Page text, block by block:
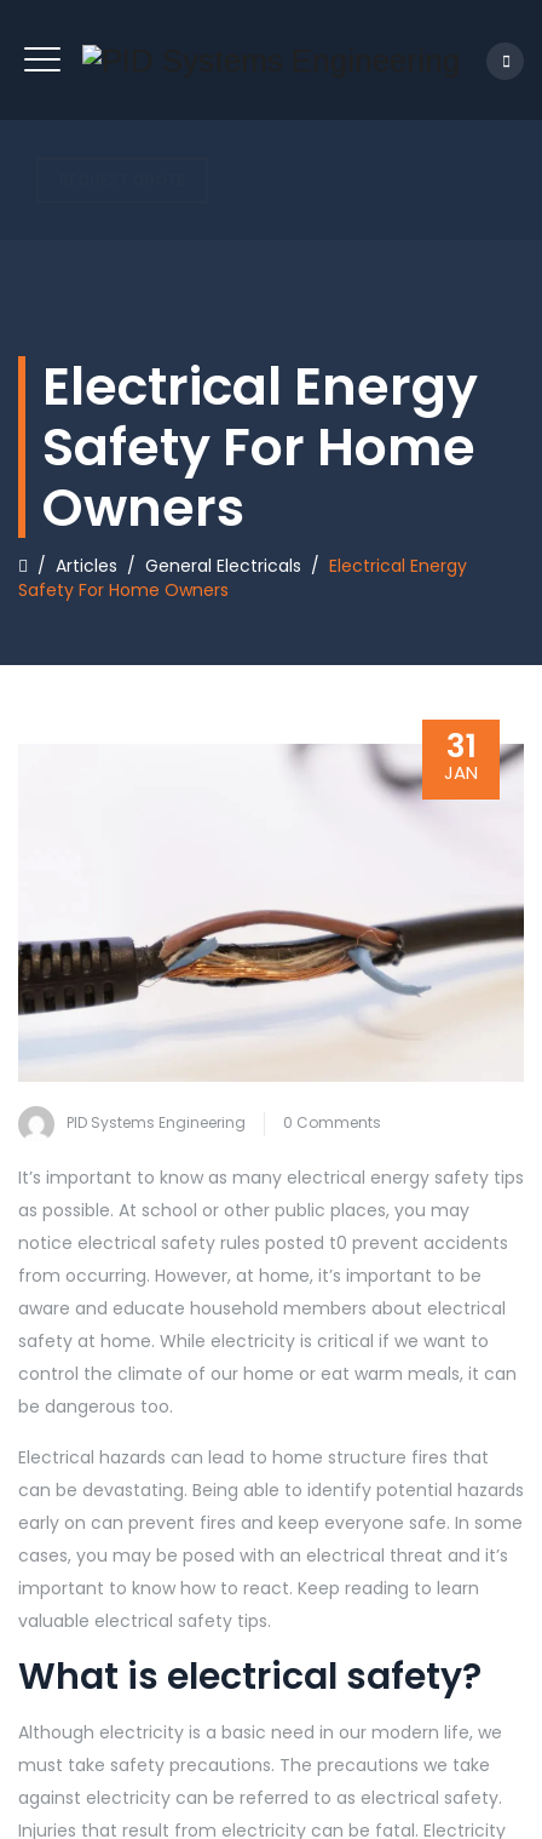
Electrical Energy
Safety For Home
Owners
/ Articles / General Electricals / Electrical Energy
Safety For Home Owners
31
JAN
PID Systems Engineering 0 Comments
It’s important to know as many electrical energy safety tips
as possible. At school or other public places, you may
notice electrical safety rules posted t0 prevent accidents
from occurring. However, at home, it’s important to be
aware and educate household members about electrical
safety at home. While electricity is critical if we want to
control the climate of our home or eat warm meals, it can
be dangerous too.
Electrical hazards can lead to home structure fires that
can be devastating. Being able to identify potential hazards
early on can prevent fires and keep everyone safe. In some
cases, you may be posed with an electrical threat and it’s
important to know how to react. Keep reading to learn
valuable electrical safety tips.
What is electrical safety?
Although electricity is a basic need in our modern life, we
must take safety precautions. The precautions we take
against electricity can be referred to as electrical safety.
Injuries that result from electricity can be fatal. Electricity